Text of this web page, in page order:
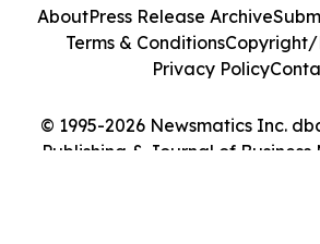
© 1995-2026 Newsmatics Inc.
Publishing & Journal of Business
AboutPress Release Archive
Terms & ConditionsCopyright/
Privacy Policy